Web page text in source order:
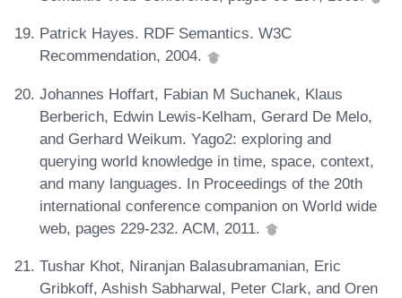
Patrick Hayes. RDF Semantics. W3C
Recommendation, 2004.
Johannes Hoffart, Fabian M Suchanek, Klaus
Berberich, Edwin Lewis-Kelham, Gerard De Melo,
and Gerhard Weikum. Yago2: exploring and
querying world knowledge in time, space, context,
and many languages. In Proceedings of the 20th
international conference companion on World wide
web, pages 229-232. ACM, 2011.
Tushar Khot, Niranjan Balasubramanian, Eric
Gribkoff, Ashish Sabharwal, Peter Clark, and Oren